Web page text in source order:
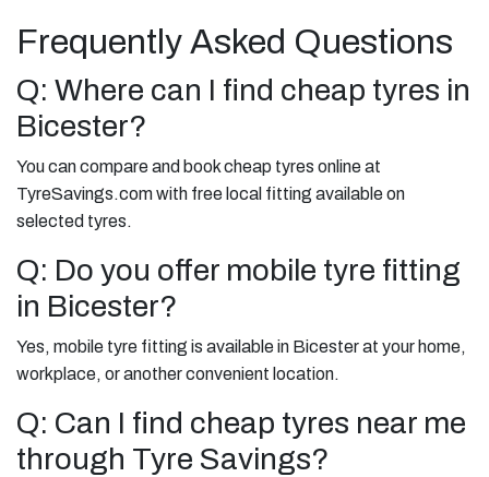
Frequently Asked Questions
Q: Where can I find cheap tyres in
Bicester?
You can compare and book cheap tyres online at
TyreSavings.com with free local fitting available on
selected tyres.
Q: Do you offer mobile tyre fitting
in Bicester?
Yes, mobile tyre fitting is available in Bicester at your home,
workplace, or another convenient location.
Q: Can I find cheap tyres near me
through Tyre Savings?